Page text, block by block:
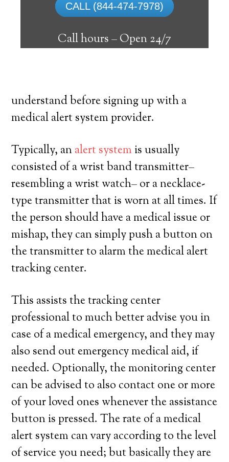
CALL (844-474-7978)
Call hours –Open 24/7
A medical alert system in Brentford can
offer numerous elderly and disabled
individuals with the capability to reside
understand before signing up with a
medical alert system provider.
Typically, analert system is usually
consisted of a wrist band transmitter–
resembling a wrist watch– or a necklace-
type transmitter that is worn at all times. If
the person should have a medical issue or
mishap, they can simply push a button on
the transmitter to alarm the medical alert
tracking center.
This assists the tracking center
professional to much better advise you in
case of a medical emergency, and they may
also send out emergency medical aid, if
needed. Optionally, the monitoring center
can be advised to also contact one or more
of your loved ones whenever the assistance
button is pressed. The rate of a medical
alert system can vary according to the level
of service you need; but basically they are